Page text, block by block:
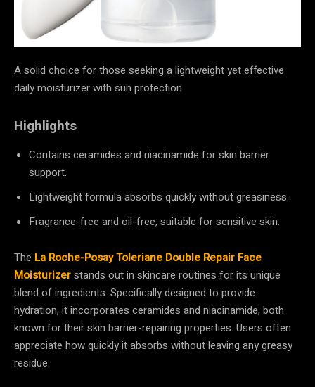
A solid choice for those seeking a lightweight yet effective
daily moisturizer with sun protection.
Highlights
Contains ceramides and niacinamide for skin barrier
support.
Lightweight formula absorbs quickly without greasiness.
Fragrance-free and oil-free, suitable for sensitive skin.
The La Roche-Posay Toleriane Double Repair Face
Moisturizerstands out in skincare routines for its unique
blend of ingredients. Specifically designed to provide
hydration, it incorporates ceramides and niacinamide, both
known for their skin barrier-repairing properties. Users often
appreciate how quickly it absorbs without leaving any greasy
residue.